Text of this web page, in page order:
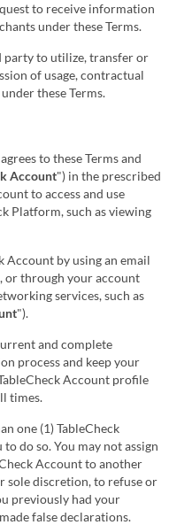
to receive information
under these Terms.
party to utilize, transfer or
of usage, contractual
these Terms.
to these Terms and
Account") in the prescribed
to access and use
Platform, such as viewing
Account by using an email
or through your account
services, such as
").
and complete
process and keep your
Account profile
times.
one (1) TableCheck
do so. You may not assign
Account to another
sole discretion, to refuse or
previously had your
false declarations.